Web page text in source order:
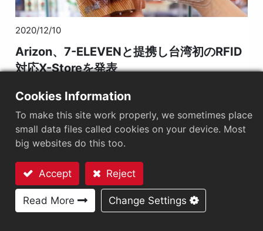
Arizon、7-ELEVENと提携し台湾初のRFID
対応X-Storeを発表
2020/12/10
お問い合わせ
Cookies Information
To make this site work properly, we sometimes place
small data files called cookies on your device. Most
big websites do this too.
Accept Reject
Read More Change Settings